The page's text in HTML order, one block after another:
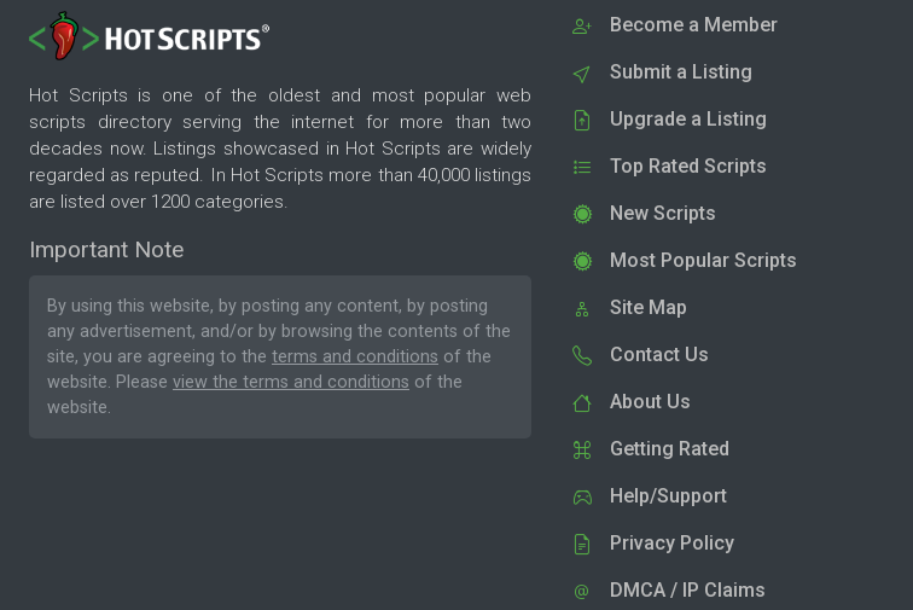
Hot Scripts is one of the oldest and most popular web
scripts directory serving the internet for more than two
decades now. Listings showcased in Hot Scripts are widely
regarded as reputed. In Hot Scripts more than 40,000 listings
are listed over 1200 categories.
Important Note
By using this website, by posting any content, by posting
any advertisement, and/or by browsing the contents of the
site, you are agreeing to the terms and conditions of the
website. Please view the terms and conditions of the
website.
Become a Member
Submit a Listing
Upgrade a Listing
Top Rated Scripts
New Scripts
Most Popular Scripts
Site Map
Contact Us
About Us
Getting Rated
Help/Support
Privacy Policy
DMCA / IP Claims